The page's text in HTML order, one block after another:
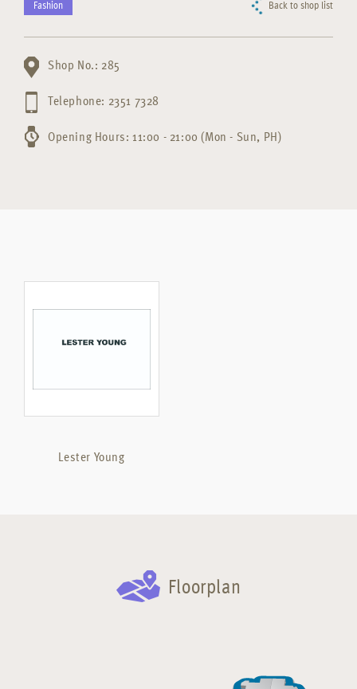
Fashion Back to shop list
Shop No.: 285
Telephone: 2351 7328
Opening Hours: 11:00 - 21:00 (Mon - Sun, PH)
Lester Young
Floorplan